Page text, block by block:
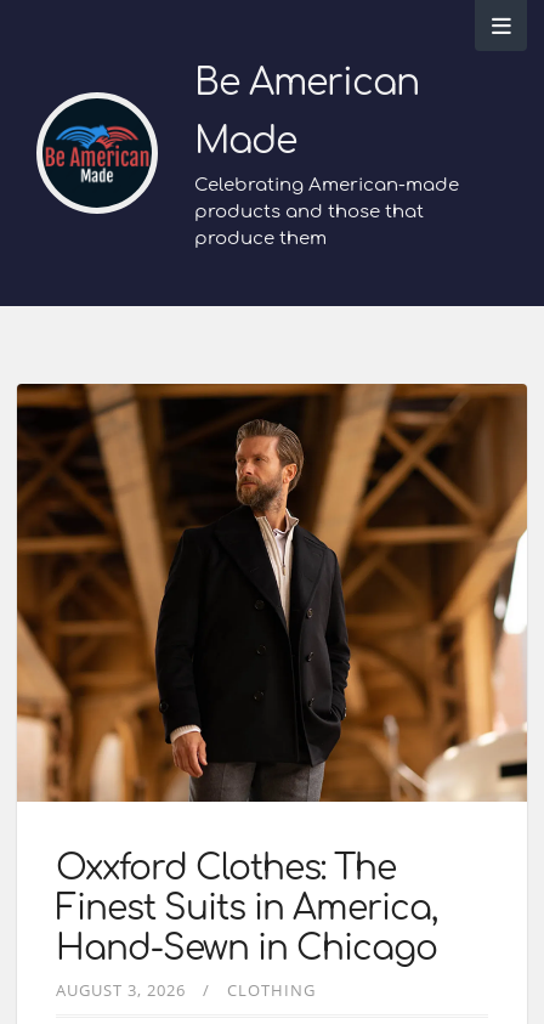
Be American
Made
Celebrating American-made
products and those that
produce them
Oxxford Clothes: The
Finest Suits in America,
Hand-Sewn in Chicago
AUGUST 3, 2026 CLOTHING